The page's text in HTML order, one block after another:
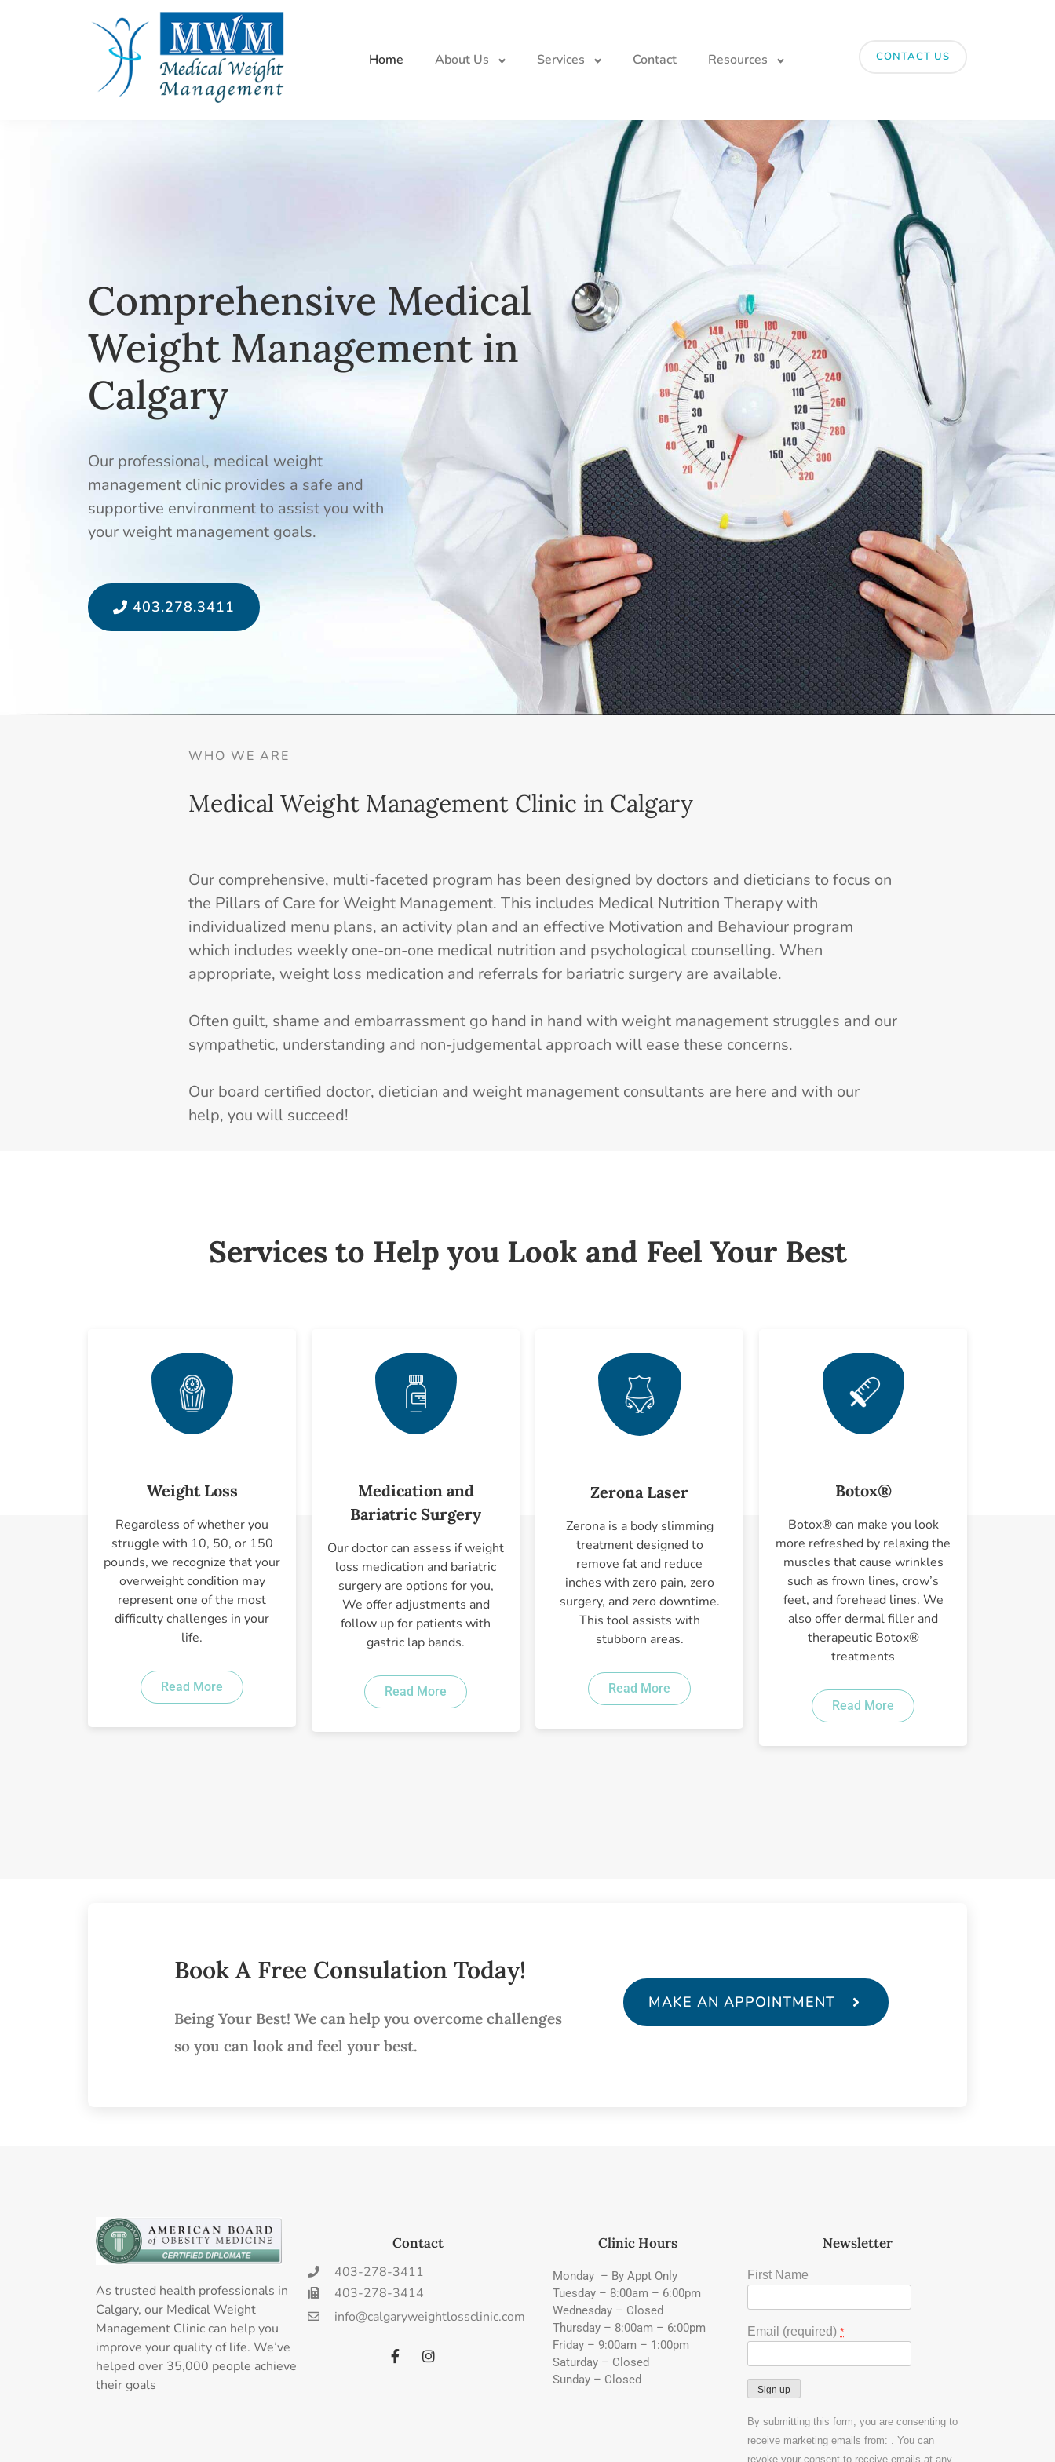
Home About Us Services Contact Resources CONTACT US
Comprehensive Medical
Weight Management in
Calgary
Our professional, medical weight
management clinic provides a safe and
supportive environment to assist you with
your weight management goals.
403.278.3411
WHO WE ARE
Medical Weight Management Clinic in Calgary
Our comprehensive, multi-faceted program has been designed by doctors and dieticians to focus on
the Pillars of Care for Weight Management. This includes Medical Nutrition Therapy with
individualized menu plans, an activity plan and an effective Motivation and Behaviour program
which includes weekly one-on-one medical nutrition and psychological counselling. When
appropriate, weight loss medication and referrals for bariatric surgery are available.
Often guilt, shame and embarrassment go hand in hand with weight management struggles and our
sympathetic, understanding and non-judgemental approach will ease these concerns.
Our board certified doctor, dietician and weight management consultants are here and with our
help, you will succeed!
Services to Help you Look and Feel Your Best
Weight Loss
Regardless of whether you
struggle with 10, 50, or 150
pounds, we recognize that your
overweight condition may
represent one of the most
difficulty challenges in your
life.
Read More
Medication and
Bariatric Surgery
Our doctor can assess if weight
loss medication and bariatric
surgery are options for you,
We offer adjustments and
follow up for patients with
gastric lap bands.
Read More
Zerona Laser
Zerona is a body slimming
treatment designed to
remove fat and reduce
inches with zero pain, zero
surgery, and zero downtime.
This tool assists with
stubborn areas.
Read More
Botox®
Botox® can make you look
more refreshed by relaxing the
muscles that cause wrinkles
such as frown lines, crow’s
feet, and forehead lines. We
also offer dermal filler and
therapeutic Botox®
treatments
Read More
Book A Free Consulation Today!
Being Your Best! We can help you overcome challenges
so you can look and feel your best.
MAKE AN APPOINTMENT
As trusted health professionals in
Calgary, our Medical Weight
Management Clinic can help you
improve your quality of life. We’ve
helped over 35,000 people achieve
their goals
Contact
403-278-3411
403-278-3414
info@calgaryweightlossclinic.com
Clinic Hours
Monday – By Appt Only
Tuesday – 8:00am – 6:00pm
Wednesday – Closed
Thursday – 8:00am – 6:00pm
Friday – 9:00am – 1:00pm
Saturday – Closed
Sunday – Closed
Newsletter
First Name
Email (required) *
Constant
Contact
Use.
By submitting this form, you are consenting to
receive marketing emails from: . You can
revoke your consent to receive emails at any